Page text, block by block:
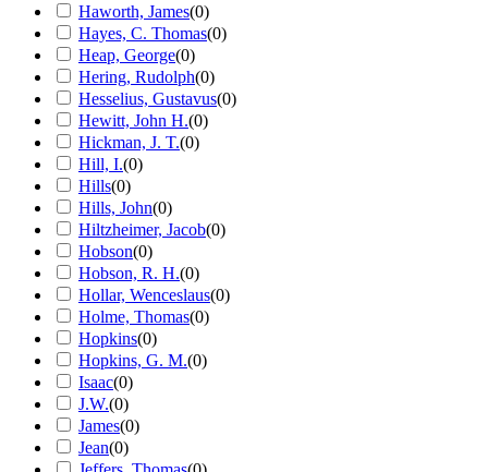
Haworth, James(0)
Hayes, C. Thomas(0)
Heap, George(0)
Hering, Rudolph(0)
Hesselius, Gustavus(0)
Hewitt, John H.(0)
Hickman, J. T.(0)
Hill, I.(0)
Hills(0)
Hills, John(0)
Hiltzheimer, Jacob(0)
Hobson(0)
Hobson, R. H.(0)
Hollar, Wenceslaus(0)
Holme, Thomas(0)
Hopkins(0)
Hopkins, G. M.(0)
Isaac(0)
J.W.(0)
James(0)
Jean(0)